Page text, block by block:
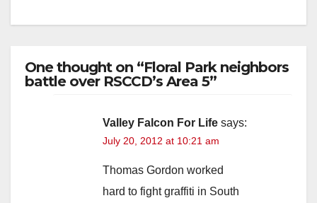
One thought on “Floral Park neighbors
battle over RSCCD’s Area 5”
Valley Falcon For Life says:
July 20, 2012 at 10:21 am
Thomas Gordon worked
hard to fight graffiti in South